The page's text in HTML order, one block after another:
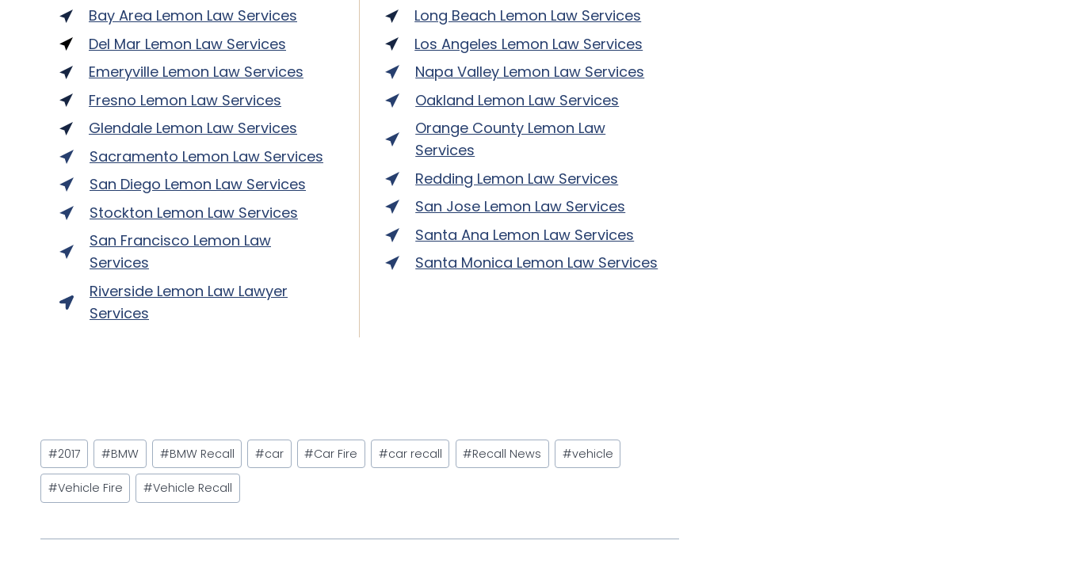
Bay Area Lemon Law Services
Del Mar Lemon Law Services
Emeryville Lemon Law Services
Fresno Lemon Law Services
Glendale Lemon Law Services
Sacramento Lemon Law Services
San Diego Lemon Law Services
Stockton Lemon Law Services
San Francisco Lemon Law
Services
Riverside Lemon Law Lawyer
Services
Long Beach Lemon Law Services
Los Angeles Lemon Law Services
Napa Valley Lemon Law Services
Oakland Lemon Law Services
Orange County Lemon Law
Services
Redding Lemon Law Services
San Jose Lemon Law Services
Santa Ana Lemon Law Services
Santa Monica Lemon Law Services
Post
Tags:
#2017 #BMW #BMW Recall #car #Car Fire #car recall #Recall News #vehicle
#Vehicle Fire #Vehicle Recall